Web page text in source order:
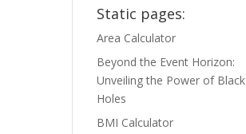
Static pages:
Area Calculator
Beyond the Event Horizon:
Unveiling the Power of Black
Holes
BMI Calculator